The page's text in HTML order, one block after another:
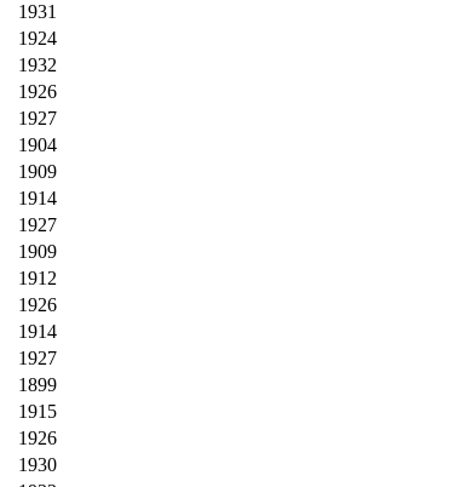
1931
1924
1932
1926
1927
1904
1909
1914
1927
1909
1912
1926
1914
1927
1899
1915
1926
1930